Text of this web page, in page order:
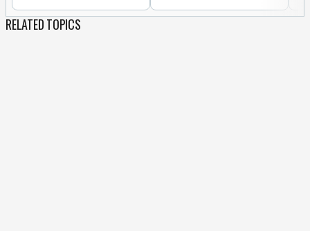
RELATED TOPICS